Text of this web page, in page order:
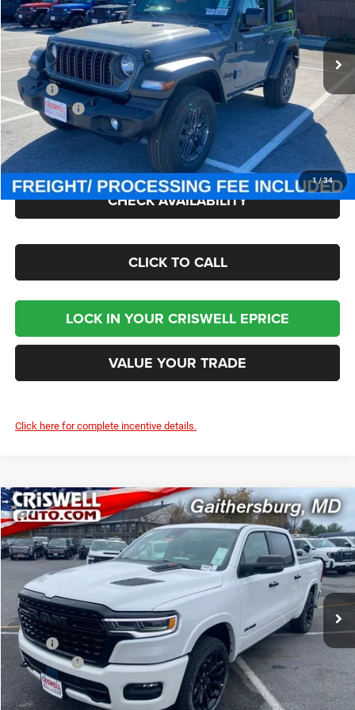
1/34
VIN:1C4PJXAN4TW154968 Stock:J260418 Model: JLJL72
In Stock Ext. Int.
Less
MSRP:
$49,275
Jeep Offers:
-$1,500
Processing Fee:
$800
Criswell Price (Incl. Freight & Proc. Fee):
$42,945
CHECK AVAILABILITY
CLICK TO CALL
LOCK IN YOUR CRISWELL EPRICE
VALUE YOUR TRADE
Click here for complete incentive details.
2026RAM 1500LIMITED CREW CAB 4X4 5'7' BOX
Price Drop
Criswell Chrysler Jeep Dodge Ram FIAT
VIN:1C6SRFHP1TN213847Stock:J260482 DT6M98
In Stock Ext. Int.
$70,000
CRISWELL PRICE (INCL. FREIGHT & PROC. FEE)
Less
MSRP:
$91,135
RAM Offers:
-$3,500
Processing Fee:
$800
Criswell Price (Incl. Freight & Proc. Fee):
$70,000
Compare Vehicle